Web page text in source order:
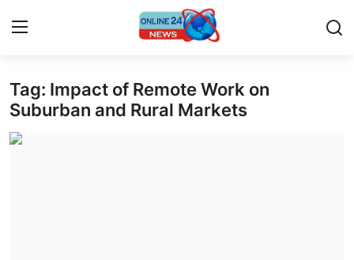
Home
Contact
Tag: Impact of Remote Work on
Suburban and Rural Markets